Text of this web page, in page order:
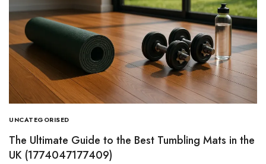
UNCATEGORISED
The Ultimate Guide to the Best Tumbling Mats in the
UK (1774047177409)